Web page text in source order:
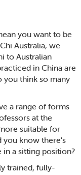
you want to be
Australia, we
to Australian
in China are
you think so many
a range of forms
at the
suitable for
you know there's
in a sitting position?
trained, fully-